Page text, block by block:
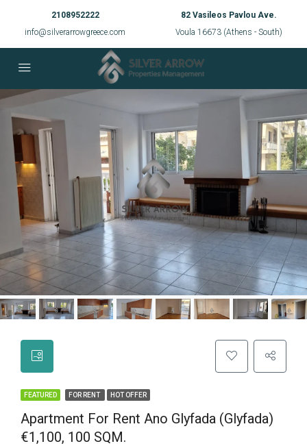
2108952222
info@silverarrowgreece.com
82 Vasileos Pavlou Ave.
Voula 16673 (Athens - South)
FEATURED FOR RENT HOT OFFER
Apartment For Rent Ano Glyfada (Glyfada)
€1,100, 100 SQM.